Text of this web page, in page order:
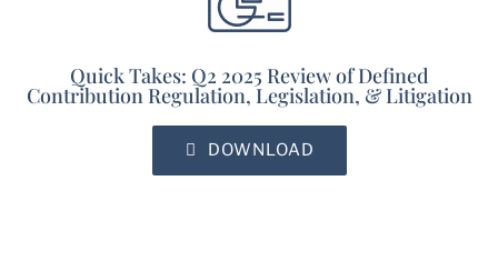
Quick Takes: Q2 2025 Review of Defined
Contribution Regulation, Legislation, & Litigation
DOWNLOAD